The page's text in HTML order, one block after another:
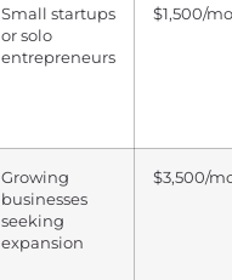
Small startups
or solo
entrepreneurs
$1,500/
Growing
businesses
seeking
expansion
$3,500/